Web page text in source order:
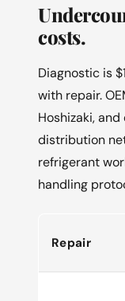
costs.
Diagnostic is
with repair.
Hoshizaki,
distribution
refrigerant
handling
Repair